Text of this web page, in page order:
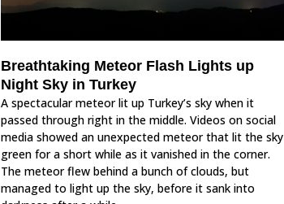
Breathtaking Meteor Flash Lights up
Night Sky in Turkey
A spectacular meteor lit up Turkey’s sky when it
passed through right in the middle. Videos on social
media showed an unexpected meteor that lit the sky
green for a short while as it vanished in the corner.
The meteor flew behind a bunch of clouds, but
managed to light up the sky, before it sank into